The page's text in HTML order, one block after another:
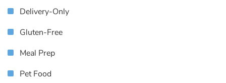
Delivery-Only
Gluten-Free
Meal Prep
Pet Food